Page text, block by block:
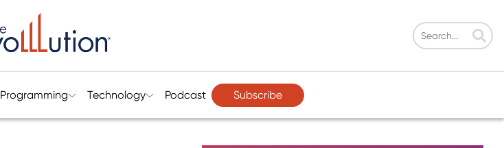
Programming Technology Podcast Subscribe